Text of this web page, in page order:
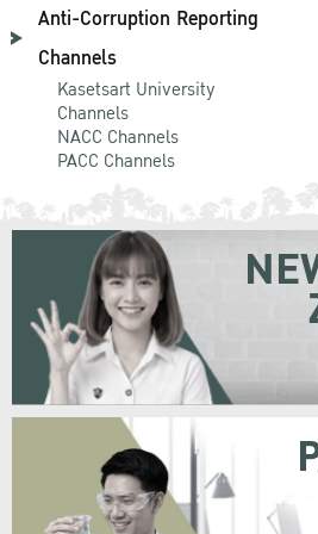
Anti-Corruption Reporting
Channels
Kasetsart University
Channels
NACC Channels
PACC Channels